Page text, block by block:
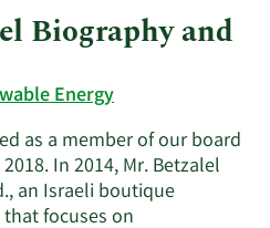
Biography and
Energy
as a member of our board
In 2014, Mr. Betzalel
an Israeli boutique
focuses on